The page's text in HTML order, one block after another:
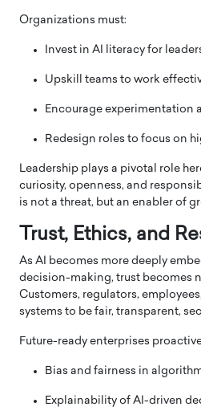
Organizations must:
Invest in AI literacy for
Upskill teams to work
Encourage experimentation
Redesign roles to focus on
Leadership plays a pivotal role
curiosity, openness, and
is not a threat, but an enabler of
Trust, Ethics, and
As AI becomes more deeply
decision-making, trust becomes
Customers, regulators,
systems to be fair, transparent,
Future-ready enterprises
Bias and fairness in
Explainability of AI-driven